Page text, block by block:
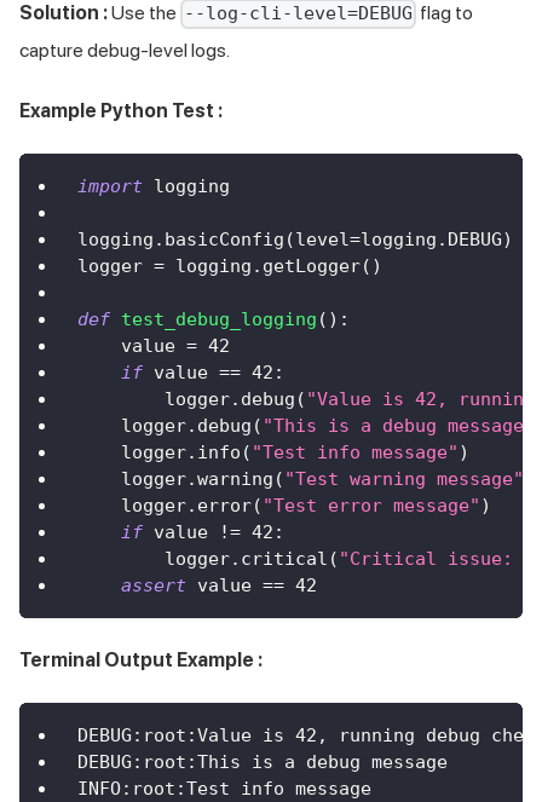
Solution :Use the --log-cli-level=DEBUG flag to
capture debug-level logs.
Example Python Test :
import logging
logging . basicConfig (level=logging . DEBUG)
logger = logging . getLogger( )
def test_debug_logging ( ) :
    value
= 42
if value == 42 :
        logger
. debug ( "Value is 42, running
    logger
. debug ( "This is a debug message"
    logger
. info ( "Test info message" )
    logger
.warning ( "Test warning message"
    logger
. error( "Test error message" )
if value != 42 :
        logger
. critical ( "Critical issue:
assert value == 42
Terminal Output Example :
DEBUG:root:Value is 42, running debug
DEBUG:root:This is a debug message
INFO:root:Test info message